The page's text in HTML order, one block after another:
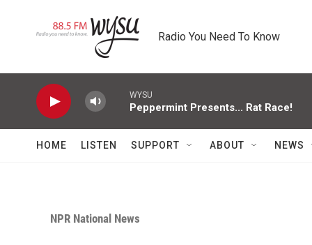
Radio You Need To Know
WYSU
Peppermint Presents... Rat Race!
HOME LISTEN SUPPORT ABOUT NEWS
NPR National News